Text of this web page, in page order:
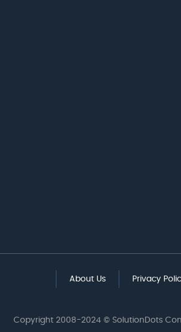
About Us Privacy
Copyright 2008-2024 © SolutionDots